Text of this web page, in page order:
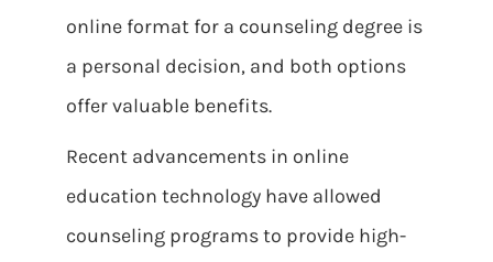
online format for a counseling degree is
a personal decision, and both options
offer valuable benefits.
Recent advancements in online
education technology have allowed
counseling programs to provide high-